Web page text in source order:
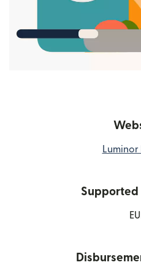
Luminor
Supported